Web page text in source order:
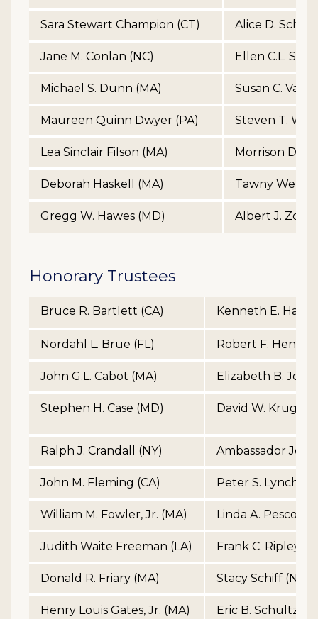
Sara Stewart Champion (CT) Alice D.
Jane M. Conlan (NC) Ellen C.L.
Michael S. Dunn (MA) Susan C. Van
Maureen Quinn Dwyer (PA) Steven T.
Lea Sinclair Filson (MA) Morrison Des.
Deborah Haskell (MA) Tawny Welch
Gregg W. Hawes (MD) Albert J.
Honorary Trustees
Bruce R. Bartlett (CA) Kenneth E.
Nordahl L. Brue (FL) Robert F.
John G.L. Cabot (MA) Elizabeth B.
Stephen H. Case (MD) David W. Kruger
Ralph J. Crandall (NY) Ambassador
John M. Fleming (CA) Peter S. Lynch
William M. Fowler, Jr. (MA) Linda A.
Judith Waite Freeman (LA) Frank C. Ripley
Donald R. Friary (MA) Stacy Schiff (NY)
Henry Louis Gates, Jr. (MA) Eric B. Schultz